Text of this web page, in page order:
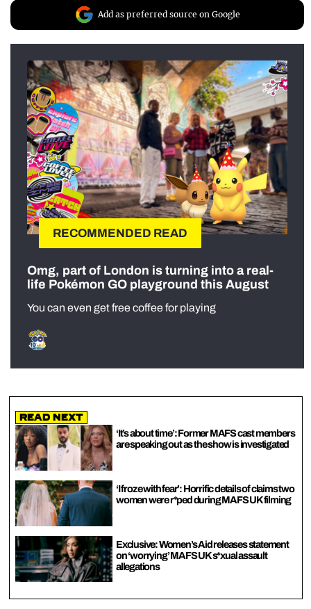
Add as preferred source on Google
RECOMMENDED READ
Omg, part of London is turning into a real-
life Pokémon GO playground this August
You can even get free coffee for playing
Read Next
‘It’s about time’: Former MAFS cast members
are speaking out as the show is investigated
‘I froze with fear’: Horrific details of claims two
women were r*ped during MAFS UK filming
Exclusive: Women’s Aid releases statement
on ‘worrying’ MAFS UK s*xual assault
allegations